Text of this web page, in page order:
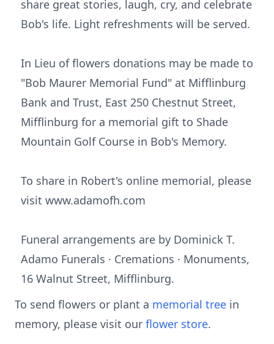
share great stories, laugh, cry, and celebrate
Bob's life. Light refreshments will be served.
In Lieu of flowers donations may be made to
"Bob Maurer Memorial Fund" at Mifflinburg
Bank and Trust, East 250 Chestnut Street,
Mifflinburg for a memorial gift to Shade
Mountain Golf Course in Bob's Memory.
To share in Robert's online memorial, please
visit www.adamofh.com
Funeral arrangements are by Dominick T.
Adamo Funerals · Cremations · Monuments,
16 Walnut Street, Mifflinburg.
To send flowers or plant a memorial tree in
memory, please visit our flower store.